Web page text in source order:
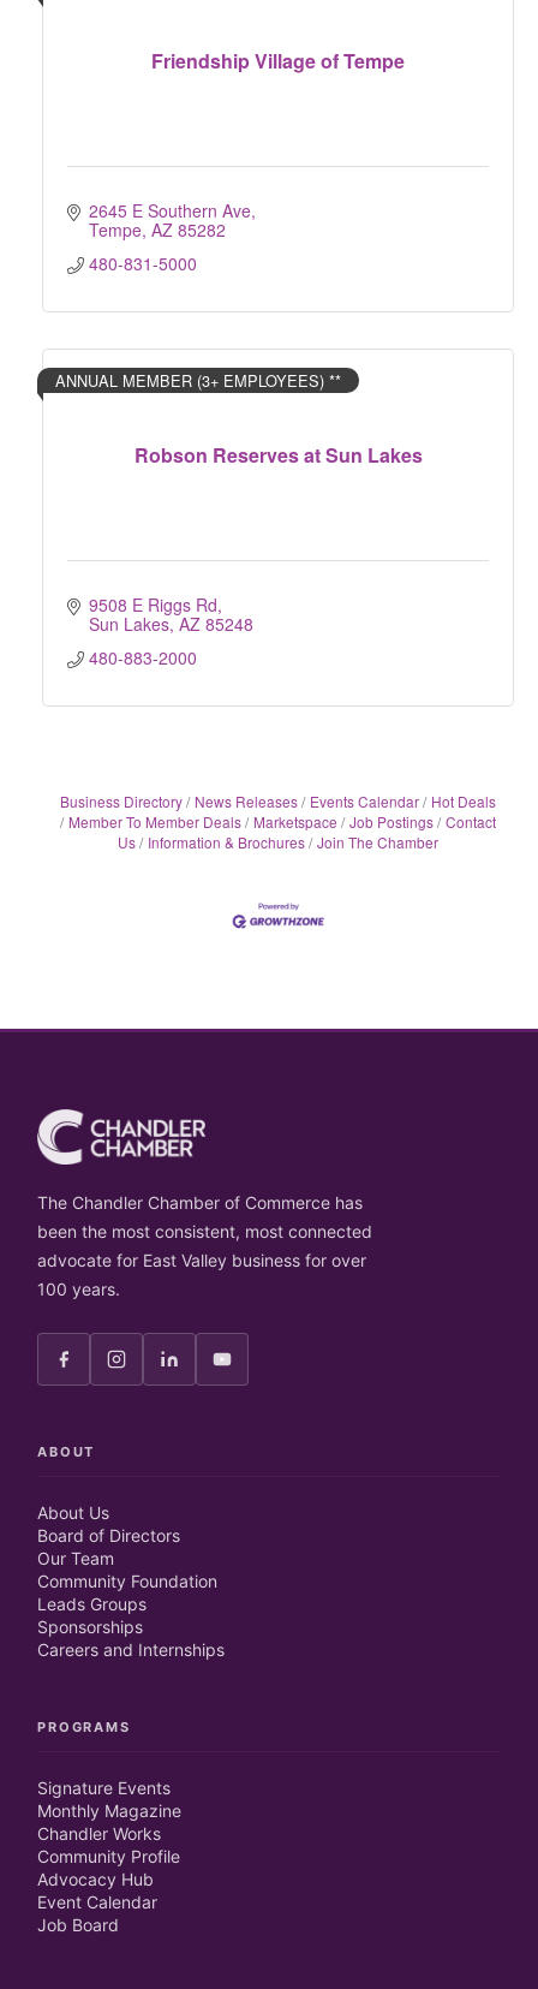
Friendship Village of Tempe
2645 E Southern Ave
Tempe AZ 85282
480-831-5000
Robson Reserves at Sun Lakes
ANNUAL MEMBER (3+ EMPLOYEES) **
9508 E Riggs Rd
Sun Lakes AZ 85248
480-883-2000
Business Directory News Releases Events Calendar
Hot Deals
Member To Member Deals
Marketspace Job Postings Contact
Us
Information & Brochures Join The Chamber
The Chandler Chamber of Commerce has
been the most consistent, most connected
advocate for East Valley business for over
100 years.
ABOUT
About Us
Board of Directors
Our Team
Community Foundation
Leads Groups
Sponsorships
Careers and Internships
PROGRAMS
Signature Events
Monthly Magazine
Chandler Works
Community Profile
Advocacy Hub
Event Calendar
Job Board